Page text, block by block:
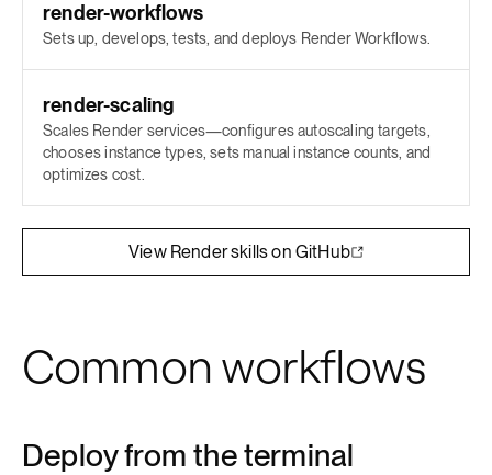
render-workflows
Sets up, develops, tests, and deploys Render Workflows.
render-scaling
Scales Render services—configures autoscaling targets,
chooses instance types, sets manual instance counts, and
optimizes cost.
View Render skills on GitHub
Common workflows
Deploy from the terminal